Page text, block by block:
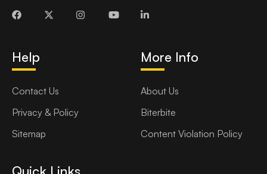
Help
Contact Us
Privacy & Policy
Sitemap
More Info
About Us
Biterbite
Content Violation Policy
Quick Links